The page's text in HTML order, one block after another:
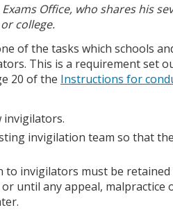
Office, who shares his
college.
of the tasks which schools
This is a requirement set
20 of the Instructions for
invigilators.
invigilation team so that
invigilators must be
until any appeal, malpractice